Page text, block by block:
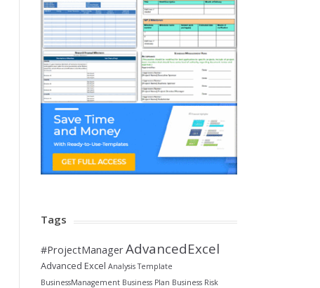
Tags
#ProjectManagerAdvancedExcel
Advanced Excel Analysis Template
BusinessManagement Business Plan Business Risk